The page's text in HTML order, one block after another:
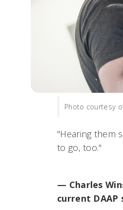
Photo courtesy
"Hearing them
to go, too."
— Charles
current DAAP